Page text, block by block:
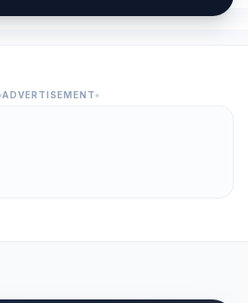
ADVERTISEMENT